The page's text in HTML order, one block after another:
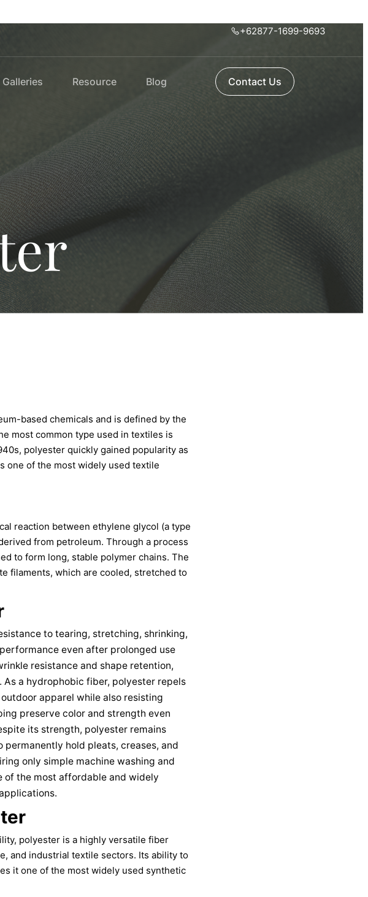
+62877-1699-9693
Galleries Resource Blog Contact Us
based chemicals and is defined by the
most common type used in textiles is
polyester quickly gained popularity as
one of the most widely used textile
reaction between ethylene glycol (a type
from petroleum. Through a process
to form long, stable polymer chains. The
filaments, which are cooled, stretched to
to tearing, stretching, shrinking,
even after prolonged use
resistance and shape retention,
a hydrophobic fiber, polyester repels
apparel while also resisting
preserve color and strength even
its strength, polyester remains
hold pleats, creases, and
only simple machine washing and
the most affordable and widely
polyester is a highly versatile fiber
and industrial textile sectors. Its ability to
it one of the most widely used synthetic